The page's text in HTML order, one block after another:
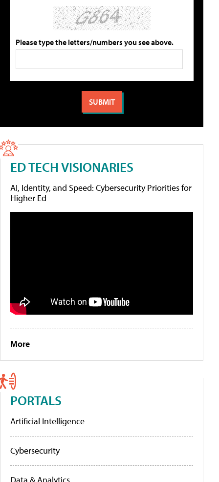
Please type the letters/numbers you see above.
ED TECH VISIONARIES
AI, Identity, and Speed: Cybersecurity Priorities for
Higher Ed
More
PORTALS
Artificial Intelligence
Cybersecurity